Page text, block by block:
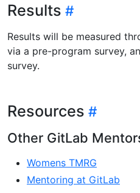
Results
Results will be measured
via a pre-program survey,
survey.
Resources
Other GitLab
Womens TMRG
Mentoring at GitLab